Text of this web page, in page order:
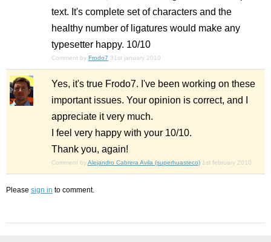
text. It's complete set of characters and the
healthy number of ligatures would make any
typesetter happy. 10/10
Comment by Frodo7 31st january 2010
Yes, it's true Frodo7. I've been working on these
important issues. Your opinion is correct, and I
appreciate it very much.
I feel very happy with your 10/10.
Thank you, again!
Comment byAlejandro Cabrera Avila (superhuasteco) 1st february 2010
Please sign in to comment.